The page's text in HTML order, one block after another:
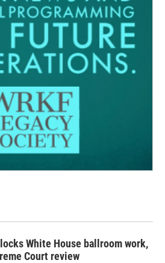
White House ballroom work,
Court review